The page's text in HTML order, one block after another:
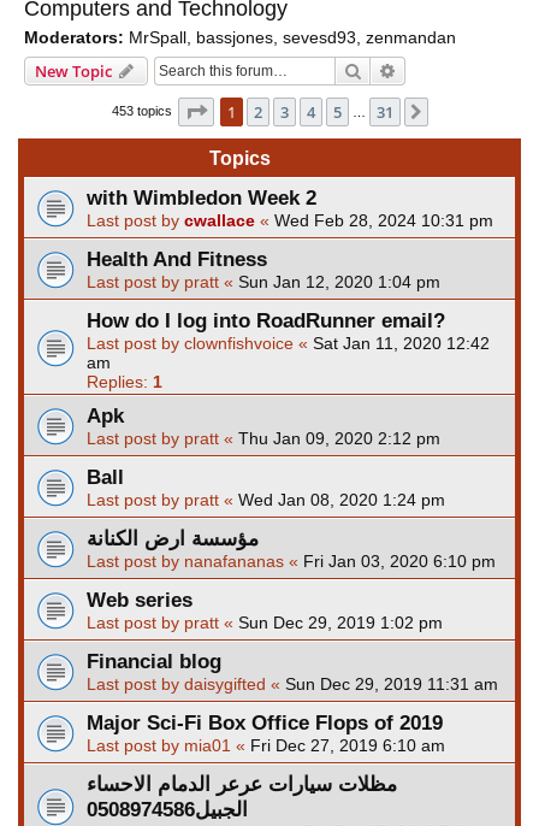
Computers and Technology
Moderators: MrSpall bassjones sevesd93 zenmandan
New Topic Search
453 topics Page 1of 31
1 2 3 4 5 31
Topics
with Wimbledon Week 2
Last post by cwallace « Wed Feb 28, 2024 10:31 pm
Health And Fitness
Last post by pratt « Sun Jan 12, 2020 1:04 pm
How do I log into RoadRunner email?
Last post by clownfishvoice « Sat Jan 11, 2020 12:42
am
Replies: 1
Apk
Last post by pratt « Thu Jan 09, 2020 2:12 pm
Ball
Last post by pratt « Wed Jan 08, 2020 1:24 pm
مؤسسة ارض الكنانة
Last post by nanafananas « Fri Jan 03, 2020 6:10 pm
Web series
Last post by pratt « Sun Dec 29, 2019 1:02 pm
Financial blog
Last post by daisygifted « Sun Dec 29, 2019 11:31 am
Major Sci-Fi Box Office Flops of 2019
Last post by mia01 « Fri Dec 27, 2019 6:10 am
مظلات سيارات عرعر الدمام الاحساء
الجبيل0508974586